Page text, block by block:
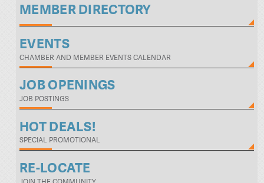
MEMBER DIRECTORY
EVENTS
CHAMBER AND MEMBER EVENTS CALENDAR
JOB OPENINGS
JOB POSTINGS
HOT DEALS!
SPECIAL PROMOTIONAL
RE-LOCATE